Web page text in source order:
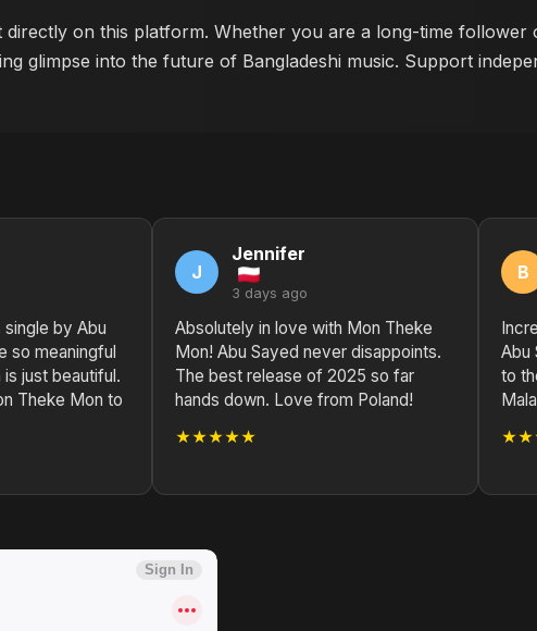
directly on this platform. Whether you are a long-time follower
glimpse into the future of Bangladeshi music. Support
by Abu
so meaningful
just beautiful.
Theke Mon to
J
Jennifer
3 days ago
Absolutely in love with Mon Theke
Mon! Abu Sayed never disappoints.
The best release of 2025 so far
hands down. Love from Poland!
★★★★★
B
Abu
to